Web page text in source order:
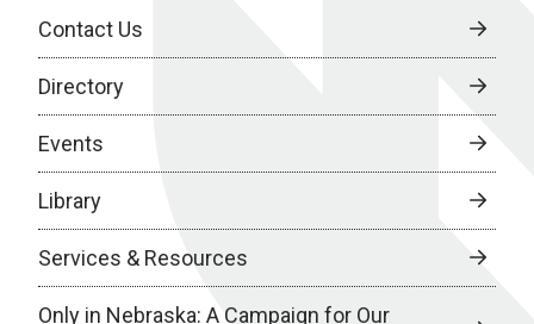
Contact Us
Directory
Events
Library
Services & Resources
Only in Nebraska: A Campaign for Our